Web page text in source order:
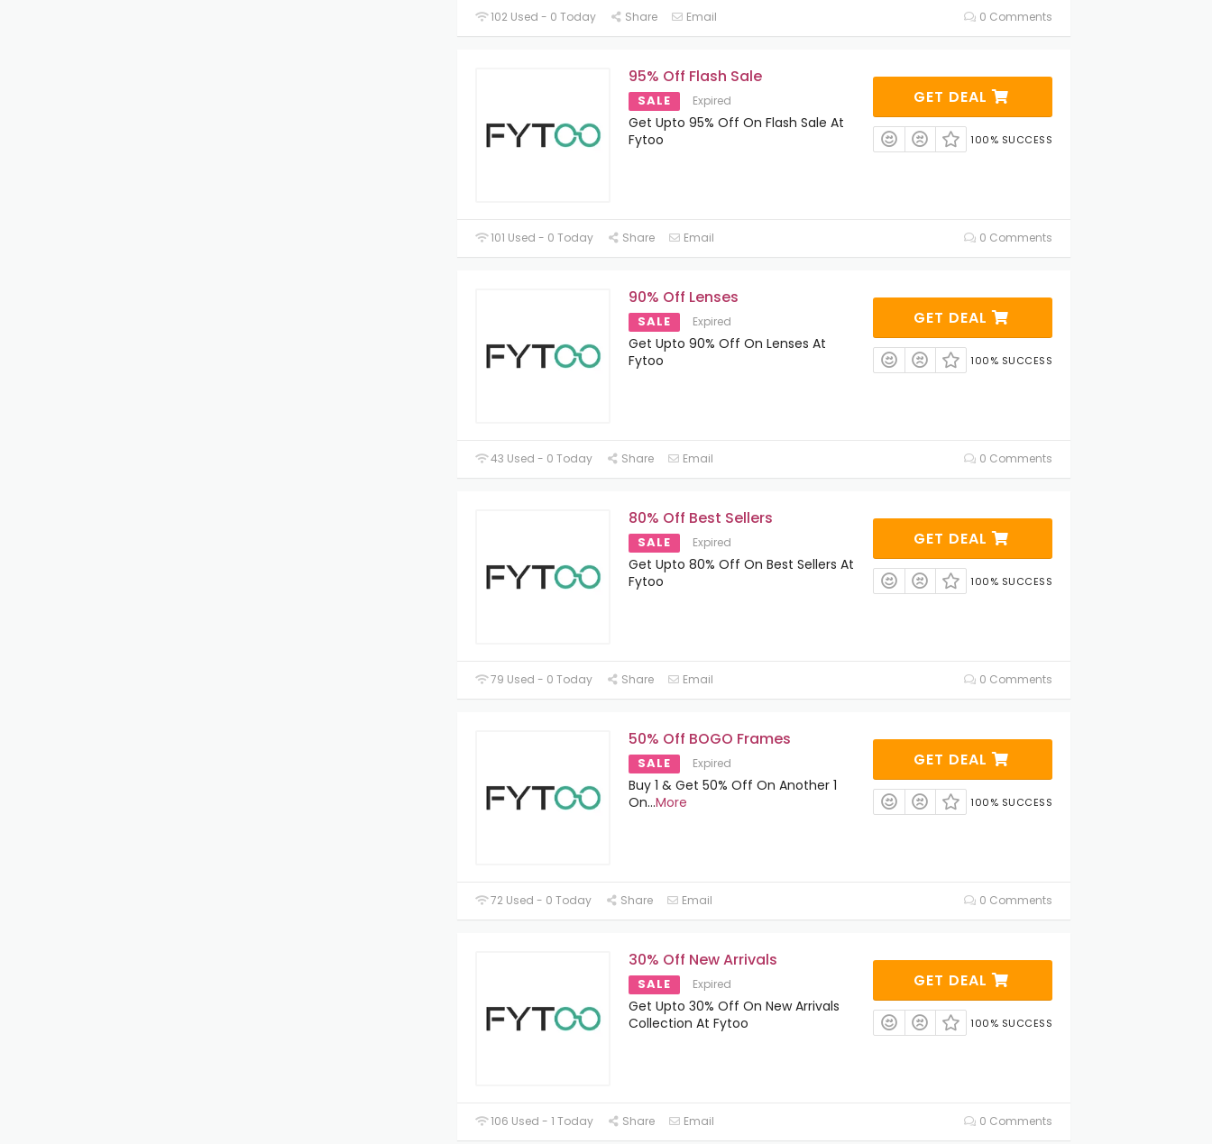
102 Used - 0 Today Share Email 0 Comments
95% Off Flash Sale
SALE Expired
Get Upto 95% Off On Flash Sale At
Fytoo
GET DEAL
100% SUCCESS
101 Used - 0 Today Share Email 0 Comments
90% Off Lenses
SALE Expired
Get Upto 90% Off On Lenses At
Fytoo
GET DEAL
100% SUCCESS
43 Used - 0 Today Share Email 0 Comments
80% Off Best Sellers
SALE Expired
Get Upto 80% Off On Best Sellers At
Fytoo
GET DEAL
100% SUCCESS
79 Used - 0 Today Share Email 0 Comments
50% Off BOGO Frames
SALE Expired
Buy 1 & Get 50% Off On Another 1
On...More
GET DEAL
100% SUCCESS
72 Used - 0 Today Share Email 0 Comments
30% Off New Arrivals
SALE Expired
Get Upto 30% Off On New Arrivals
Collection At Fytoo
GET DEAL
100% SUCCESS
106 Used - 1 Today Share Email 0 Comments